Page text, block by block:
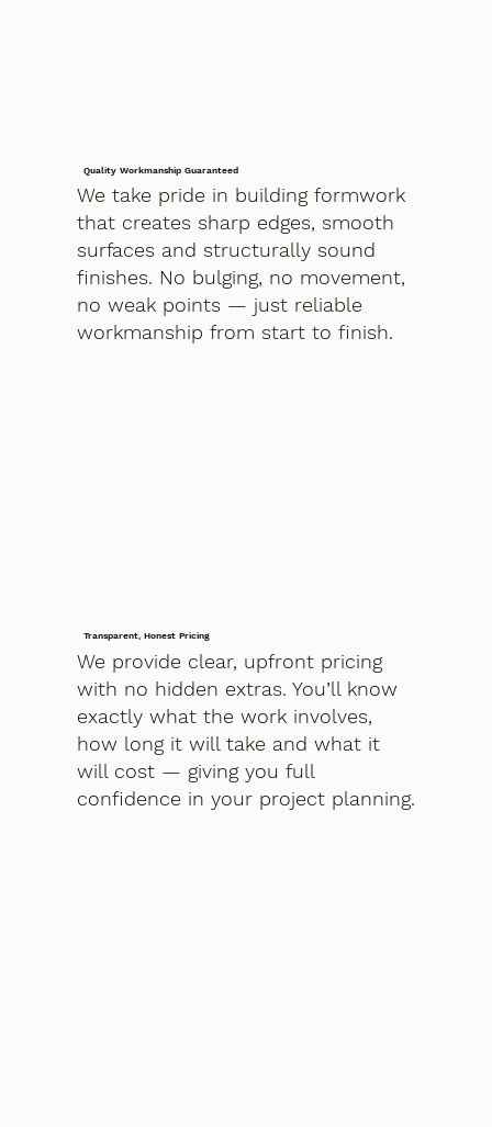
Quality Workmanship Guaranteed
We take pride in building formwork
that creates sharp edges, smooth
surfaces and structurally sound
finishes. No bulging, no movement,
no weak points — just reliable
workmanship from start to finish.
Transparent, Honest Pricing
We provide clear, upfront pricing
with no hidden extras. You’ll know
exactly what the work involves,
how long it will take and what it
will cost — giving you full
confidence in your project planning.